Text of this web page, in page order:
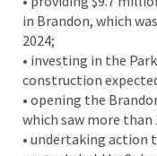
in Brandon, which
2024;
• investing in the
construction
• opening the
which saw more than
• undertaking